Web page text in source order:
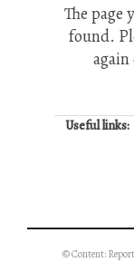
The page
found.
Useful links:
© Content: